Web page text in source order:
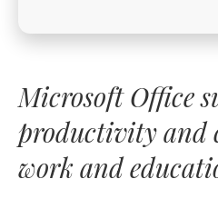
Microsoft Office
productivity and
work and